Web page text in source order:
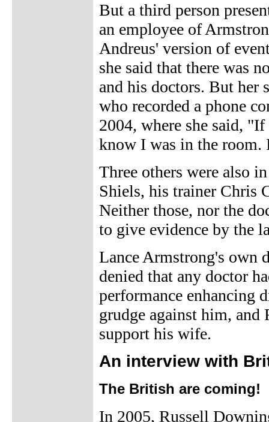
But a third person
an employee of
Andreus' version of
she said that there was
and his doctors. But her
who recorded a phone
2004, where she said,
know I was in the room.
Three others were also
Shiels, his trainer Chris
Neither those, nor the
to give evidence by the
Lance Armstrong's own
denied that any doctor
performance enhancing
grudge against him, and
support his wife.
An interview with
The British are coming!
In 2005, Russell